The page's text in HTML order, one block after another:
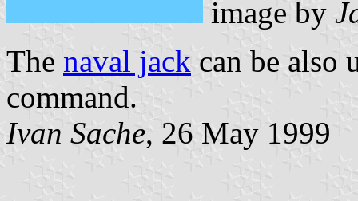
image by
The naval jack can be also
command.
Ivan Sache, 26 May 1999